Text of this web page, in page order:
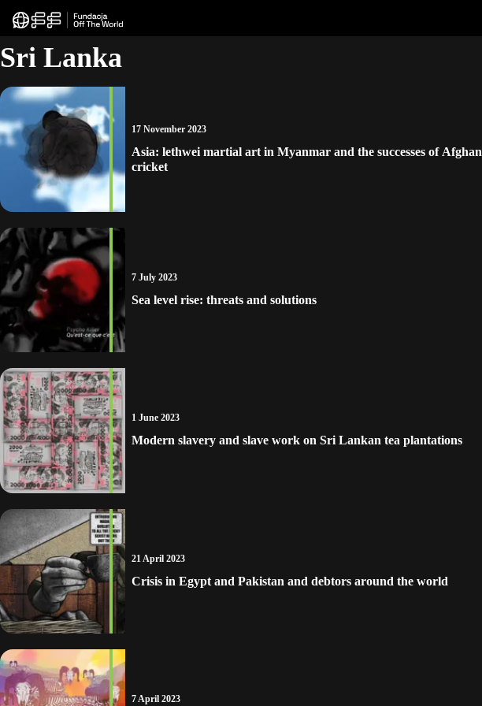
Sri Lanka
17 November 2023
Asia: lethwei martial art in Myanmar and the successes of Afghan
cricket
7 July 2023
Sea level rise: threats and solutions
1 June 2023
Modern slavery and slave work on Sri Lankan tea plantations
21 April 2023
Crisis in Egypt and Pakistan and debtors around the world
7 April 2023